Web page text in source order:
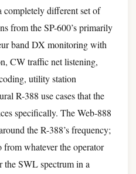
completely different set of
from the SP-600’s primarily
band DX monitoring with
CW traffic net listening,
utility station
R-388 use cases that the
specifically. The Web-888
the R-388’s frequency;
from whatever the operator
the SWL spectrum in a